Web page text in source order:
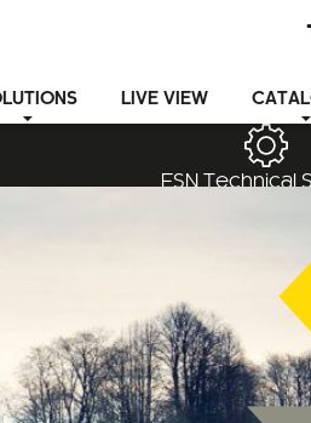
LIVE VIEW
ESN Technical